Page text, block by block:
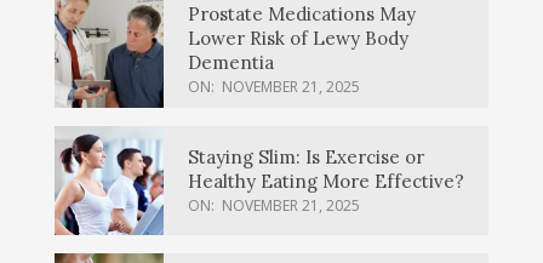
Prostate Medications May
Lower Risk of Lewy Body
Dementia
ON: NOVEMBER 21, 2025
Staying Slim: Is Exercise or
Healthy Eating More Effective?
ON: NOVEMBER 21, 2025